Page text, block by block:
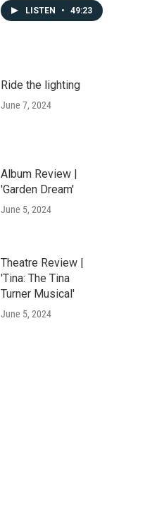
LISTEN • 49:23
Ride the lighting
June 7, 2024
Album Review |
'Garden Dream'
June 5, 2024
Theatre Review |
'Tina: The Tina
Turner Musical'
June 5, 2024